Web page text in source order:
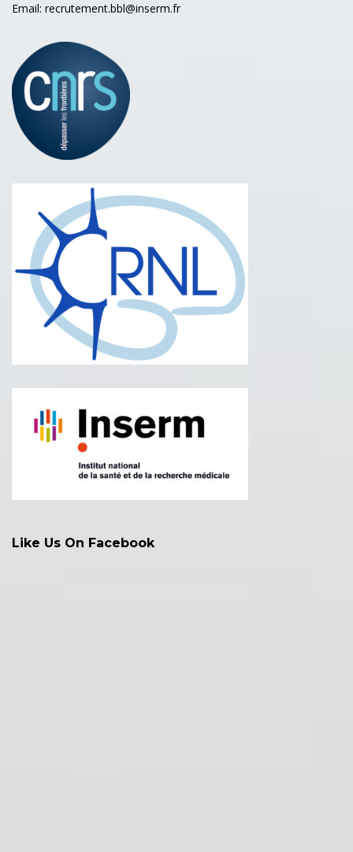
Email: recrutement.bbl@inserm.fr
Like Us On Facebook